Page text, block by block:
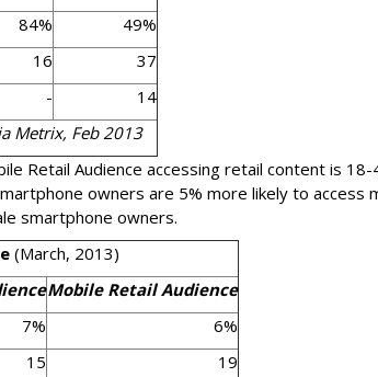
84%
49%
16
37
-
14
Metrix, Feb 2013
Retail Audience accessing retail content is 18-
owners are 5% more likely to access
smartphone owners.
(March, 2013)
Mobile Retail Audience
7%
6%
15
19